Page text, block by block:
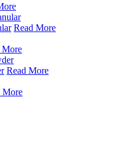
Read More
More
Read More
More